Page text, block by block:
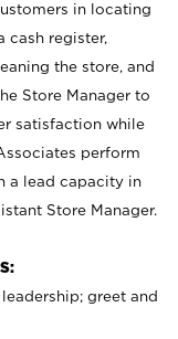
in locating
cash register,
the store, and
Store Manager to
satisfaction while
perform
a lead capacity in
Store Manager.
greet and